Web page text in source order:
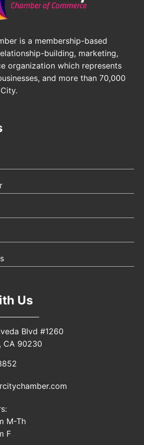
CA 91101
Summit on Nursing Education and
USA
250 PADEL UP CULVER CITY
City 3007 Hauser Blvd, Los
90017
is a membership-based
building, marketing,
organization which represents
and more than 70,000
Us
Blvd #1260
CA 90230
pm M-Th
F